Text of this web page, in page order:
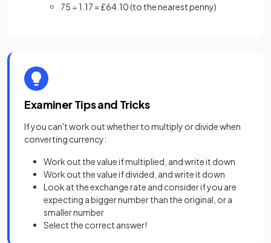
75 ÷ 1.17 = £64.10 (to the nearest penny)
Examiner Tips and Tricks
If you can't work out whether to multiply or divide when
converting currency:
Work out the value if multiplied, and write it down
Work out the value if divided, and write it down
Look at the exchange rate and consider if you are
expecting a bigger number than the original, or a
smaller number
Select the correct answer!